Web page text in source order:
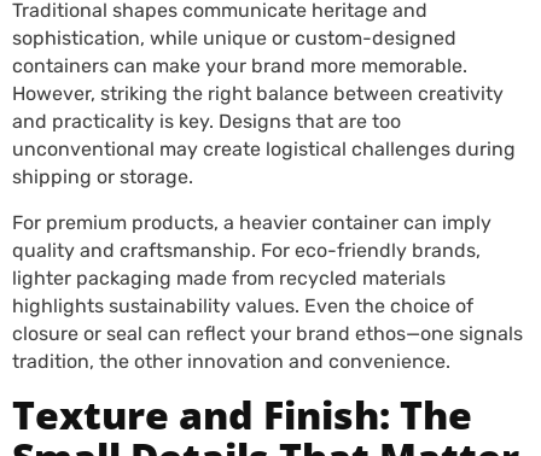
Traditional shapes communicate heritage and
sophistication, while unique or custom-designed
containers can make your brand more memorable.
However, striking the right balance between creativity
and practicality is key. Designs that are too
unconventional may create logistical challenges during
shipping or storage.
For premium products, a heavier container can imply
quality and craftsmanship. For eco-friendly brands,
lighter packaging made from recycled materials
highlights sustainability values. Even the choice of
closure or seal can reflect your brand ethos—one signals
tradition, the other innovation and convenience.
Texture and Finish: The